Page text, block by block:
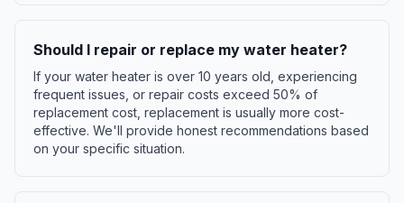
Should I repair or replace my water heater?
If your water heater is over 10 years old, experiencing
frequent issues, or repair costs exceed 50% of
replacement cost, replacement is usually more cost-
effective. We'll provide honest recommendations based
on your specific situation.